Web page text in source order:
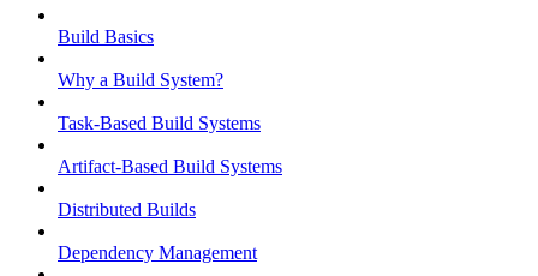
Build Basics
Why a Build System?
Task-Based Build Systems
Artifact-Based Build Systems
Distributed Builds
Dependency Management